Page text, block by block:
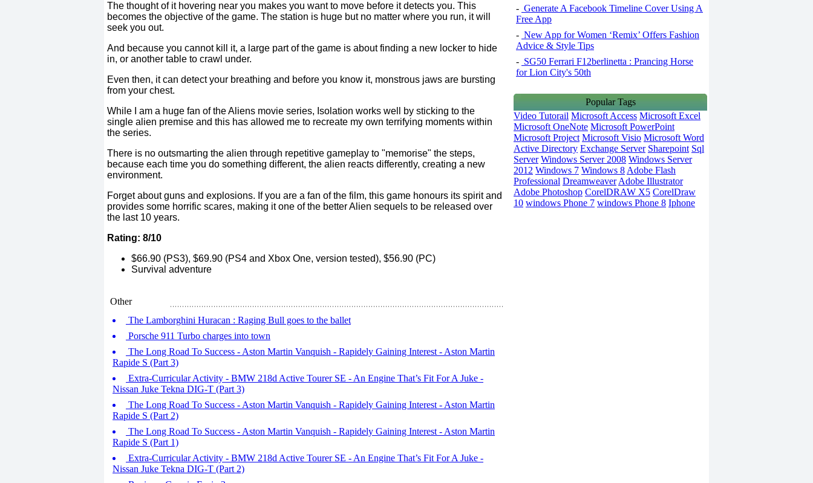
The thought of it hovering near you makes you want to move before it detects you. This
becomes the objective of the game. The station is huge but no matter where you run, it will
seek you out.
And because you cannot kill it, a large part of the game is about finding a new locker to hide
in, or another table to crawl under.
Even then, it can detect your breathing and before you know it, monstrous jaws are bursting
from your chest.
While I am a huge fan of the Aliens movie series, Isolation works well by sticking to the
single alien premise and this has allowed me to recreate my own terrifying moments within
the series.
There is no outsmarting the alien through repetitive gameplay to "memorise" the steps,
because each time you do something different, the alien reacts differently, creating a new
environment.
Forget about guns and explosions. If you are a fan of the film, this game honours its spirit and
provides some horrific scares, making it one of the better Alien sequels to be released over
the last 10 years.
Rating: 8/10
$66.90 (PS3), $69.90 (PS4 and Xbox One, version tested), $56.90 (PC)
Survival adventure
Other
The Lamborghini Huracan : Raging Bull goes to the ballet
Porsche 911 Turbo charges into town
The Long Road To Success - Aston Martin Vanquish - Rapidely Gaining Interest - Aston Martin
Rapide S (Part 3)
Extra-Curricular Activity - BMW 218d Active Tourer SE - An Engine That’s Fit For A Juke -
Nissan Juke Tekna DIG-T (Part 3)
The Long Road To Success - Aston Martin Vanquish - Rapidely Gaining Interest - Aston Martin
Rapide S (Part 2)
The Long Road To Success - Aston Martin Vanquish - Rapidely Gaining Interest - Aston Martin
Rapide S (Part 1)
Extra-Curricular Activity - BMW 218d Active Tourer SE - An Engine That’s Fit For A Juke -
Nissan Juke Tekna DIG-T (Part 2)
- Generate A Facebook Timeline Cover Using A
Free App
- New App for Women ‘Remix’ Offers Fashion
Advice & Style Tips
- SG50 Ferrari F12berlinetta : Prancing Horse
for Lion City's 50th
Popular Tags
Video Tutorail Microsoft Access Microsoft Excel
Microsoft OneNote Microsoft PowerPoint
Microsoft Project Microsoft Visio Microsoft Word
Active Directory Exchange Server Sharepoint Sql
Server Windows Server 2008 Windows Server
2012 Windows 7 Windows 8 Adobe Flash
Professional Dreamweaver Adobe Illustrator
Adobe Photoshop CorelDRAW X5 CorelDraw
10 windows Phone 7 windows Phone 8 Iphone